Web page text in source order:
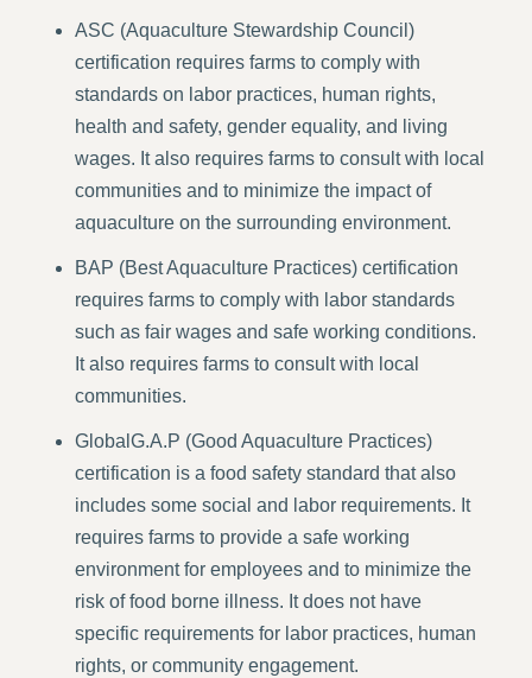
ASC (Aquaculture Stewardship Council)
certification requires farms to comply with
standards on labor practices, human rights,
health and safety, gender equality, and living
wages. It also requires farms to consult with local
communities and to minimize the impact of
aquaculture on the surrounding environment.
BAP (Best Aquaculture Practices) certification
requires farms to comply with labor standards
such as fair wages and safe working conditions.
It also requires farms to consult with local
communities.
GlobalG.A.P (Good Aquaculture Practices)
certification is a food safety standard that also
includes some social and labor requirements. It
requires farms to provide a safe working
environment for employees and to minimize the
risk of food borne illness. It does not have
specific requirements for labor practices, human
rights, or community engagement.